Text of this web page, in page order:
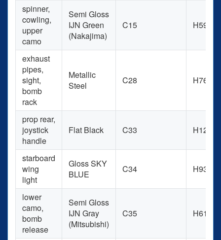
spinner,
cowling,
upper
camo
Semi Gloss
IJN Green
(Nakajima)
C15 H59
exhaust
pipes,
sight,
bomb
rack
Metallic
Steel
C28 H76
prop rear,
joystick
handle
Flat Black C33 H12
starboard
wing
light
Gloss SKY
BLUE
C34 H93
lower
camo,
bomb
release
Semi Gloss
IJN Gray
(Mitsubishi)
C35 H61